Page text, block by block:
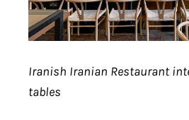
Iranish Iranian Restaurant
tables